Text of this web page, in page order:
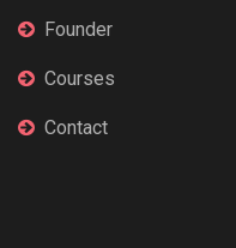
Founder
Courses
Contact